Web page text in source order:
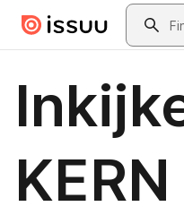
Skip to main contentSearch
KERN